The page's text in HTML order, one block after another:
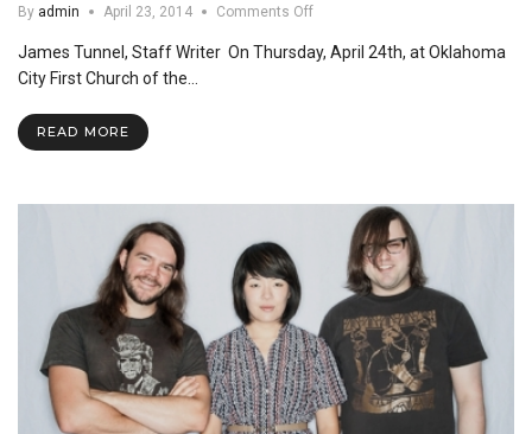
By admin April 23, 2014 Comments Offon
Choral
Mass
James Tunnel, Staff Writer On Thursday, April 24th, at Oklahoma
City First Church of the…
READ MORE